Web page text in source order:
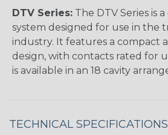
DTV Series: The DTV Series is
system designed for use in the
industry. It features a compact
design, with contacts rated for
is available in an 18 cavity
TECHNICAL SPECIFICATIONS